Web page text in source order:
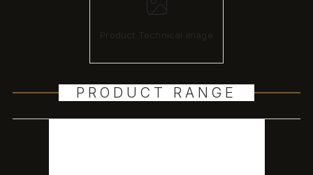
Product Technical image
PRODUCT RANGE